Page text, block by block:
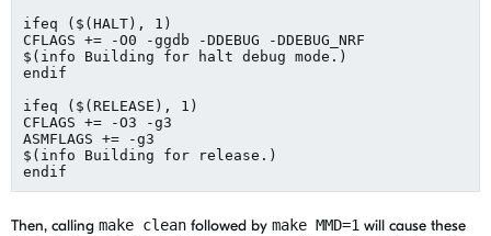
ifeq ($(HALT), 1)
CFLAGS += -O0 -ggdb -DDEBUG -DDEBUG_NRF
$(info Building for halt debug mode.)
endif
ifeq ($(RELEASE), 1)
CFLAGS += -O3 -g3
ASMFLAGS += -g3
$(info Building for release.)
Then, calling make clean followed by make MMD=1 will cause these